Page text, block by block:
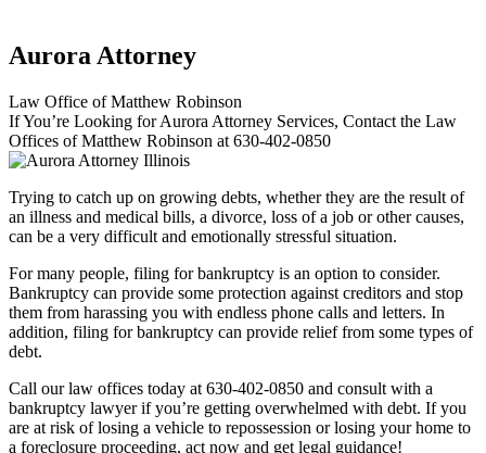
Aurora Attorney
Law Office of Matthew Robinson
If You’re Looking for Aurora Attorney Services, Contact the Law
Offices of Matthew Robinson at 630-402-0850
Trying to catch up on growing debts, whether they are the result of
an illness and medical bills, a divorce, loss of a job or other causes,
can be a very difficult and emotionally stressful situation.
For many people, filing for bankruptcy is an option to consider.
Bankruptcy can provide some protection against creditors and stop
them from harassing you with endless phone calls and letters. In
addition, filing for bankruptcy can provide relief from some types of
debt.
Call our law offices today at 630-402-0850 and consult with a
bankruptcy lawyer if you’re getting overwhelmed with debt. If you
are at risk of losing a vehicle to repossession or losing your home to
a foreclosure proceeding, act now and get legal guidance!